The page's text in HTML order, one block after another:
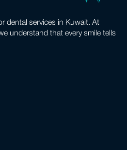
dental services in Kuwait. At
understand that every smile tells